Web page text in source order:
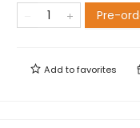
Pre-
Add tofavorites